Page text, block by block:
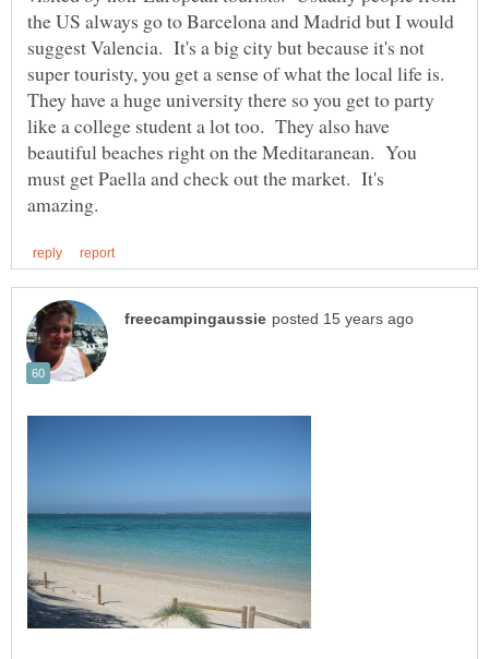
the US always go to Barcelona and Madrid but I would
suggest Valencia. It's a big city but because it's not
super touristy, you get a sense of what the local life is.
They have a huge university there so you get to party
like a college student a lot too. They also have
beautiful beaches right on the Meditaranean. You
must get Paella and check out the market. It's